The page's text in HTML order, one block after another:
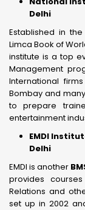
Delhi
Established in
Limca Book of
institute is a top
Management
International
Bombay and
to prepare
entertainment
EMDI
Delhi
EMDI is another
provides
Relations and
set up in 2002